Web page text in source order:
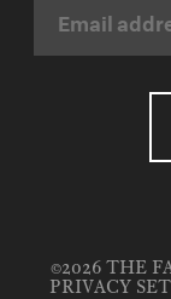
©2026 THE
PRIVACY